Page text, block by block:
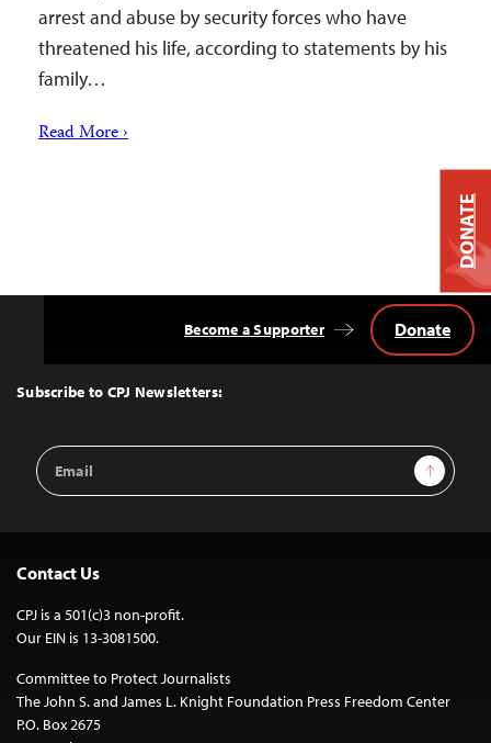
arrest and abuse by security forces who have
threatened his life, according to statements by his
family…
Read More ›
Top
Subscribe to CPJ Newsletters:
Email
Address
Sign Up
Become a Supporter Donate
Contact Us
CPJ is a 501(c)3 non-profit.
Our EIN is 13-3081500.
Committee to Protect Journalists
The John S. and James L. Knight Foundation Press Freedom Center
P.O. Box 2675
DONATE